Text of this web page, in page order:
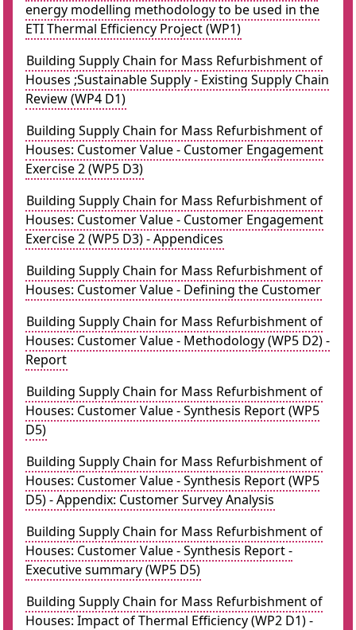
energy modelling methodology to be used in the
ETI Thermal Efficiency Project (WP1)
Building Supply Chain for Mass Refurbishment of
Houses ;Sustainable Supply - Existing Supply Chain
Review (WP4 D1)
Building Supply Chain for Mass Refurbishment of
Houses: Customer Value - Customer Engagement
Exercise 2 (WP5 D3)
Building Supply Chain for Mass Refurbishment of
Houses: Customer Value - Customer Engagement
Exercise 2 (WP5 D3) - Appendices
Building Supply Chain for Mass Refurbishment of
Houses: Customer Value - Defining the Customer
Building Supply Chain for Mass Refurbishment of
Houses: Customer Value - Methodology (WP5 D2) -
Report
Building Supply Chain for Mass Refurbishment of
Houses: Customer Value - Synthesis Report (WP5
D5)
Building Supply Chain for Mass Refurbishment of
Houses: Customer Value - Synthesis Report (WP5
D5) - Appendix: Customer Survey Analysis
Building Supply Chain for Mass Refurbishment of
Houses: Customer Value - Synthesis Report -
Executive summary (WP5 D5)
Building Supply Chain for Mass Refurbishment of
Houses: Impact of Thermal Efficiency (WP2 D1) -